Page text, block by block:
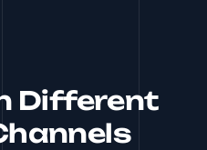
Different